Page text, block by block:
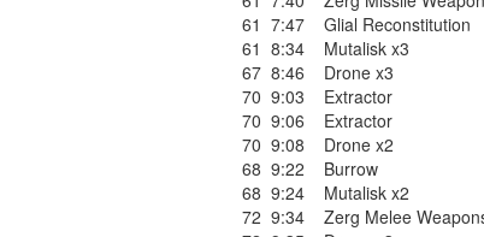
61 7:47
Glial Reconstitution
61 8:34
Mutalisk x3
67 8:46
Drone x3
70 9:03
Extractor
70 9:06
Extractor
70 9:08
Drone x2
68 9:22
Burrow
68 9:24
Mutalisk x2
72 9:34
Zerg Melee